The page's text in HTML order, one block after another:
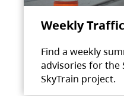
Weekly
Find a weekly
advisories for the
SkyTrain project.